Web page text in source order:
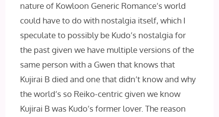
nature of Kowloon Generic Romance’s world
could have to do with nostalgia itself, which I
speculate to possibly be Kudo’s nostalgia for
the past given we have multiple versions of the
same person with a Gwen that knows that
Kujirai B died and one that didn’t know and why
the world’s so Reiko-centric given we know
Kujirai B was Kudo’s former lover. The reason